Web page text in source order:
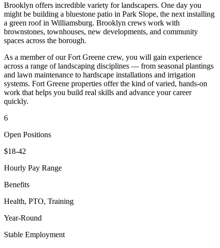
Brooklyn offers incredible variety for landscapers. One day you
might be building a bluestone patio in Park Slope, the next installing
a green roof in Williamsburg. Brooklyn crews work with
brownstones, townhouses, new developments, and community
spaces across the borough.
As a member of ourFort Greene crew, you will gain experience
across a range of landscaping disciplines — from seasonal plantings
and lawn maintenance to hardscape installations and irrigation
systems. Fort Greene properties offer the kind of varied, hands-on
work that helps you build real skills and advance your career
quickly.
6
Open Positions
$18-42
Hourly Pay Range
Benefits
Health, PTO, Training
Year-Round
Stable Employment